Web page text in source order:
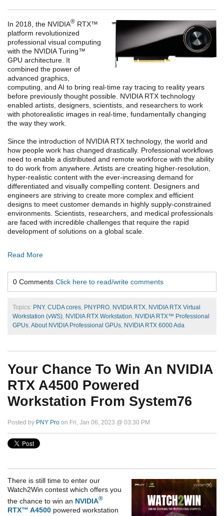
In 2018, the NVIDIA® RTX™
platform revolutionized
professional visual computing
with the NVIDIA Turing™
GPU architecture. It
combined the power of
advanced graphics,
computing, and AI to bring real-time ray tracing to reality years
before previously thought possible. NVIDIA RTX technology
enabled artists, designers, scientists, and researchers to work
with photorealistic images in real-time, fundamentally changing
the way they work.
Since the introduction of NVIDIA RTX technology, the world and
how people work has changed drastically. Professional workflows
need to enable a distributed and remote workforce with the ability
to do work from anywhere. Artists are creating higher-resolution,
hyper-realistic content with the ever-increasing demand for
differentiated and visually compelling content. Designers and
engineers are striving to create more complex and efficient
designs to meet customer demands in highly supply-constrained
environments. Scientists, researchers, and medical professionals
are faced with incredible challenges that require the rapid
development of solutions on a global scale.
Read More
0 Comments Click here to read/write comments
Topics: PNY, CUDA cores, PNYPRO, NVIDIA RTX, NVIDIA RTX Virtual
Workstation (vWS), NVIDIA RTX Workstation, NVIDIA RTX™ Professional
GPUs, About NVIDIA Professional GPUs, NVIDIA RTX 6000 Ada
Your Chance To Win An NVIDIA
RTX A4500 Powered
Workstation From System76
Posted by PNY Pro on Fri, Jan 06, 2023 @ 03:30 PM
There is still time to enter our
Watch2Win contest which offers you
the chance to win an NVIDIA®
RTX™ A4500 powered workstation